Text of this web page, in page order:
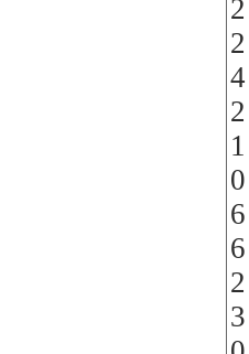
2
2
4
2
1
0
6
6
2
3